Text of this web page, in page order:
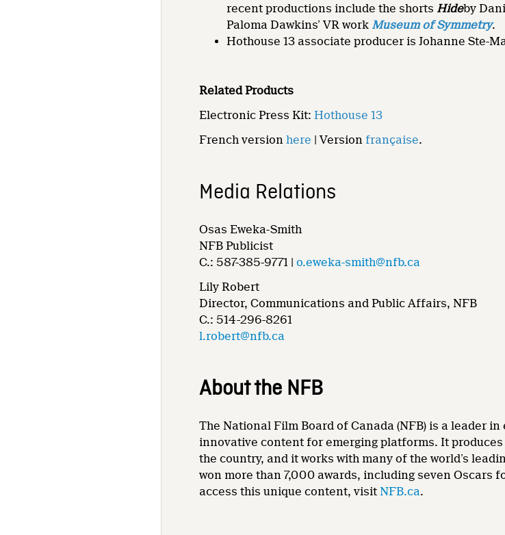
recent productions include the shorts Hideby
Paloma Dawkins’ VR work Museum of Symmetry.
Hothouse 13 associate producer is Johanne Ste-
Related Products
Electronic Press Kit: Hothouse 13
French versionhere | Version française.
Media Relations
Osas Eweka-Smith
NFB Publicist
C.: 587-385-9771 |o.eweka-smith@nfb.ca
Lily Robert
Director, Communications and Public Affairs, NFB
C.: 514-296-8261
l.robert@nfb.ca
About the NFB
The National Film Board of Canada (NFB) is a leader
innovative content for emerging platforms. It
the country, and it works with many of the world’s
won more than 7,000 awards, including seven Oscars
access this unique content, visitNFB.ca.